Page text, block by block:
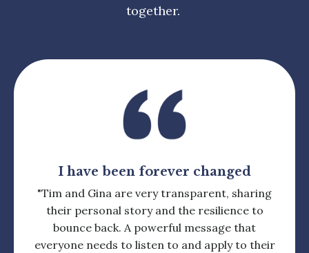
together.
I have been forever changed
"Tim and Gina are very transparent, sharing
their personal story and the resilience to
bounce back. A powerful message that
everyone needs to listen to and apply to their